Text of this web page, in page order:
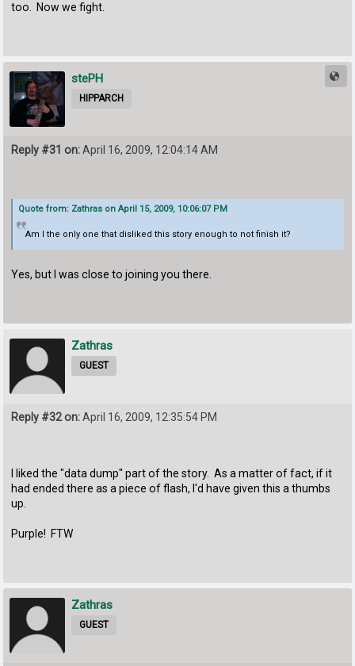
too. Now we fight.
stePH
HIPPARCH
Reply #31 on:April 16, 2009, 12:04:14 AM
Quote from: Zathras on April 15, 2009, 10:06:07 PM
Am I the only one that disliked this story enough to not finish it?
Yes, but I was close to joining you there.
Zathras
GUEST
Reply #32 on:April 16, 2009, 12:35:54 PM
I liked the "data dump" part of the story. As a matter of fact, if it
had ended there as a piece of flash, I'd have given this a thumbs
up.
Purple! FTW
Zathras
GUEST